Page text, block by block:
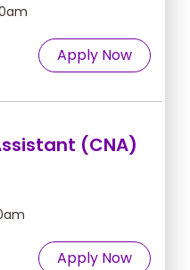
Apply Now
(CNA)
Apply Now